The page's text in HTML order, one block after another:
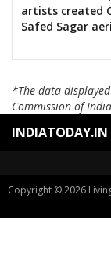
artists created
Safed Sagar
*The data
Commission of
INDIATODAY.IN
Copyright © 2026